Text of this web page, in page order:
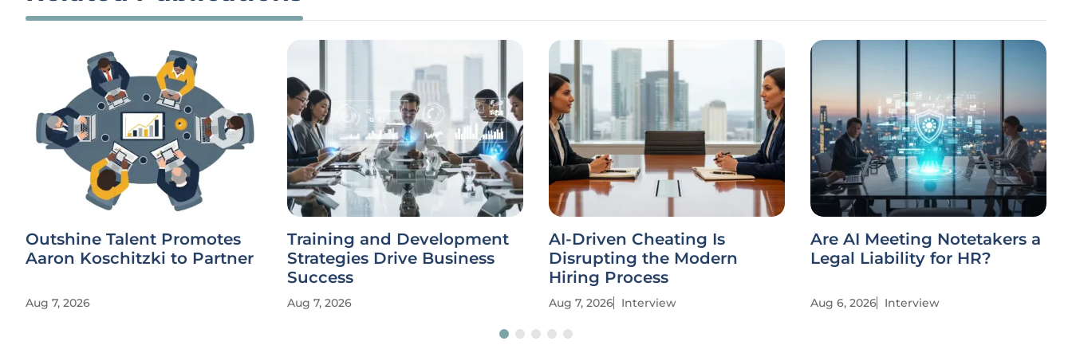
Outshine Talent Promotes
Aaron Koschitzki to Partner
Aug 7, 2026
Training and Development
Strategies Drive Business
Success
Aug 7, 2026
AI-Driven Cheating Is
Disrupting the Modern
Hiring Process
Aug 7, 2026 Interview
Are AI Meeting Notetakers a
Legal Liability for HR?
Aug 6, 2026 Interview